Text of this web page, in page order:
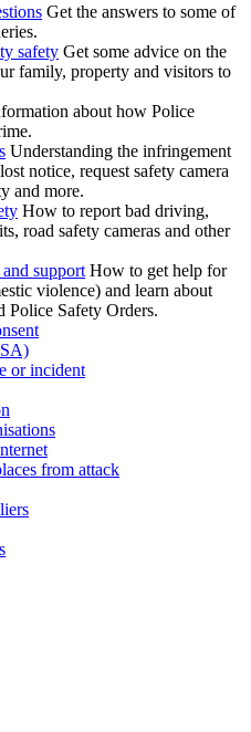
Get the answers to some of
safety Get some advice on the
family, property and visitors to
about how Police
Understanding the infringement
notice, request safety camera
and more.
How to report bad driving,
road safety cameras and other
support How to get help for
violence) and learn about
Police Safety Orders.
or incident
from attack